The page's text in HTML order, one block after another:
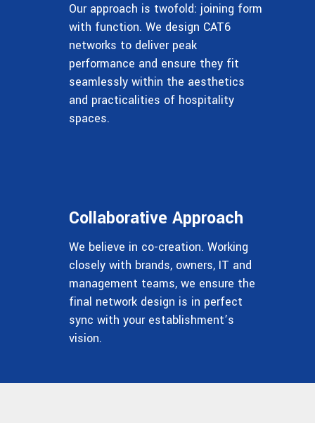
Our approach is twofold: joining form
with function. We design CAT6
networks to deliver peak
performance and ensure they fit
seamlessly within the aesthetics
and practicalities of hospitality
spaces.
Collaborative Approach
We believe in co-creation. Working
closely with brands, owners, IT and
management teams, we ensure the
final network design is in perfect
sync with your establishment’s
vision.